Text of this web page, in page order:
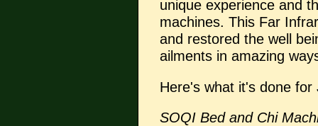
unique experience and
machines. This Far
and restored the well
ailments in amazing
Here's what it's done for
SOQI Bed and Chi